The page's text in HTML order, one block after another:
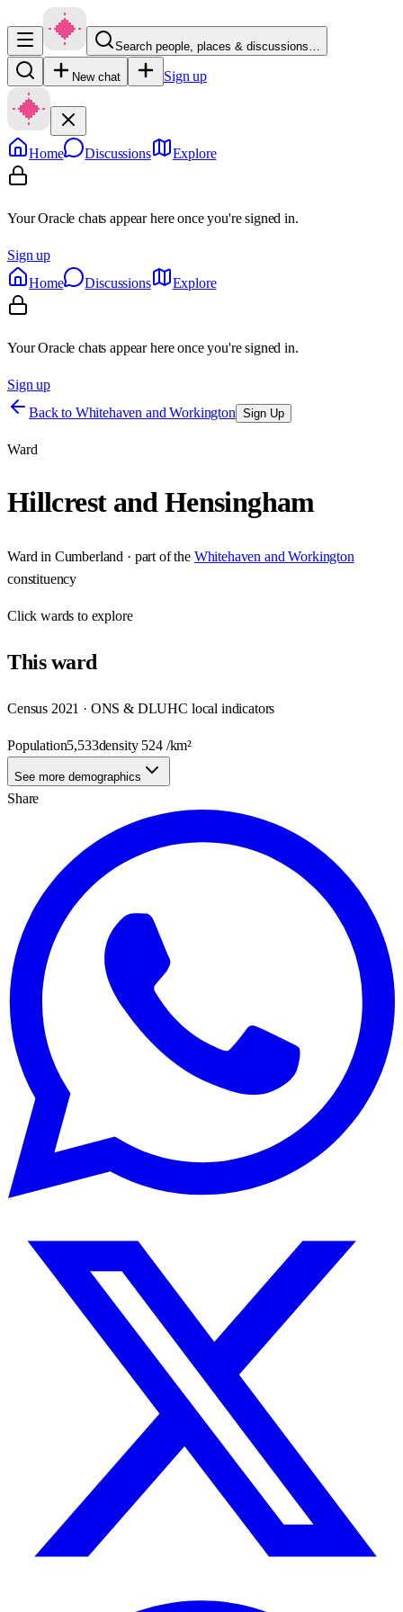
Search people, places & discussions…
New chat Sign up
Home Discussions Explore
Your Oracle chats appear here once you're signed in.
Sign up
Home
Discussions Explore
Your Oracle chats appear here once you're signed in.
Sign up
Back to Whitehaven and Workington Sign Up
Ward
Hillcrest and Hensingham
Ward in Cumberland · part of the Whitehaven and Workington
constituency
Clickwards to explore
Thisward
Census 2021 · ONS & DLUHC local indicators
Population5,533density 524/km²
See more demographics
Share